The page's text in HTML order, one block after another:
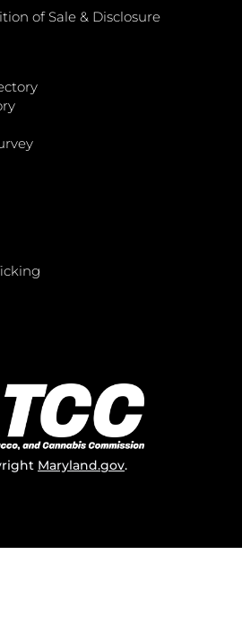
of Sale & Disclosure
Maryland.gov.